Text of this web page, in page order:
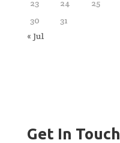
23
24 25
30
31
« Jul
Get In Touch